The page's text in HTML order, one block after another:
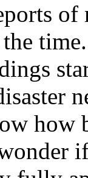
how